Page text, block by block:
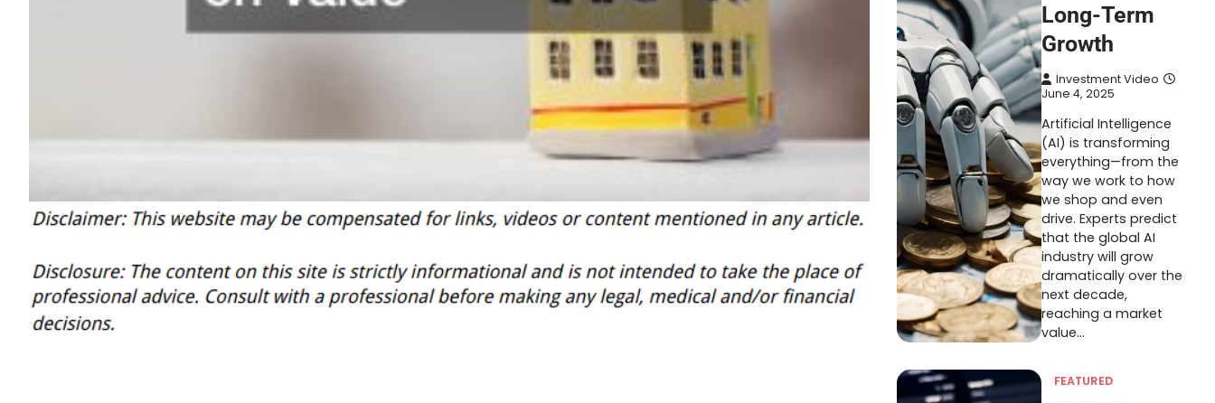
Long-Term
Growth
Investment Video
June 4, 2025
Artificial Intelligence
(AI) is transforming
everything—from the
way we work to how
we shop and even
drive. Experts predict
that the global AI
industry will grow
dramatically over the
next decade,
reaching a market
value…
FEATURED